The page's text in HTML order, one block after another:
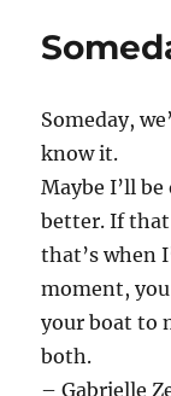
Someday,
know it.
Maybe I’ll
better. If that
that’s when
moment,
your boat to
both.
– Gabrielle